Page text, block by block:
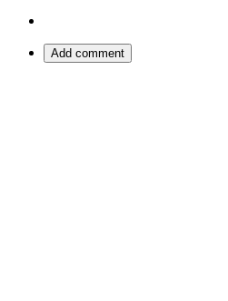
Add comment